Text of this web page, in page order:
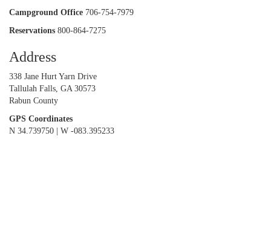
Campground Office 706-754-7979
Reservations 800-864-7275
Address
338 Jane Hurt Yarn Drive
Tallulah Falls, GA 30573
Rabun County
GPS Coordinates
N 34.739750 | W -083.395233